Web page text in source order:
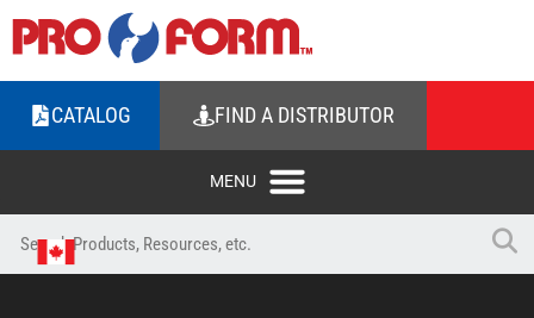
CATALOG FIND A DISTRIBUTOR